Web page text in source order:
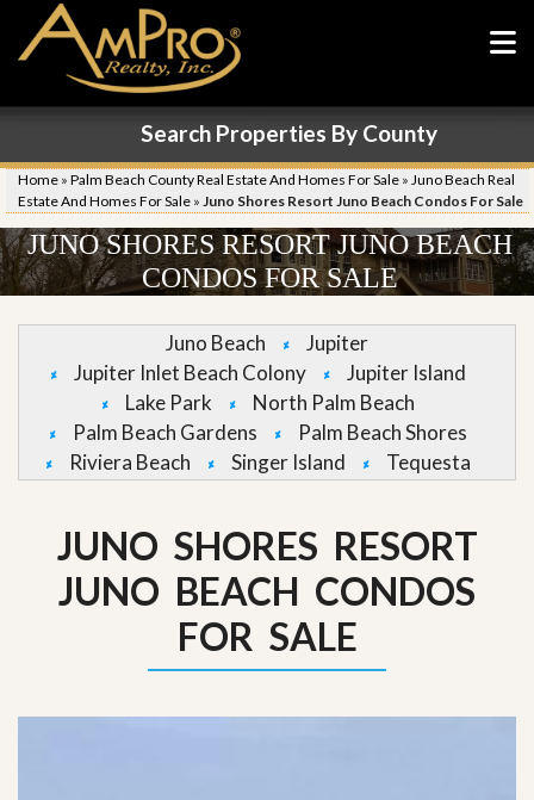
Search Properties By County
Home » Palm Beach County Real Estate And Homes For Sale » Juno Beach Real
Estate And Homes For Sale » Juno Shores Resort Juno Beach Condos For Sale
JUNO SHORES RESORT JUNO BEACH
CONDOS FOR SALE
Juno Beach
Jupiter
Jupiter Inlet Beach Colony
Jupiter Island
Lake Park
North Palm Beach
Palm Beach Gardens
Palm Beach Shores
Riviera Beach
Singer Island Tequesta
JUNO SHORES RESORT
JUNO BEACH CONDOS
FOR SALE